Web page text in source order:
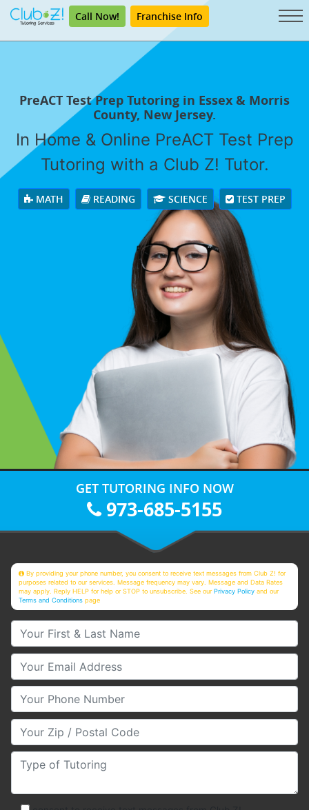
Call Now! Franchise Info
PreACT Test Prep Tutoring in Essex & Morris
County, New Jersey.
In Home & Online PreACT Test Prep
Tutoring with a Club Z! Tutor.
MATH READING SCIENCE TEST PREP
GET TUTORING INFO NOW
973-685-5155
By providing your phone number, you consent to receive text messages from Club Z! for
purposes related to our services. Message frequency may vary. Message and Data Rates
may apply. Reply HELP for help or STOP to unsubscribe. See ourPrivacy Policy and our
Terms and Conditions page
Your First & Last Name
Your Email
Your Phone Number
Your Zip/Postal Code
Type of Tutoring